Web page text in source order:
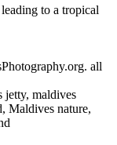
to a tropical
all
jetty, maldives
Maldives nature,